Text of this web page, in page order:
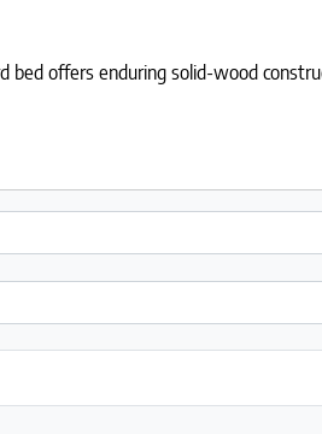
offers enduring solid-wood